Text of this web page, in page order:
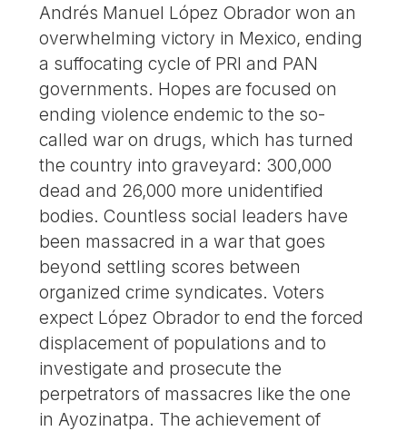
Andrés Manuel López Obrador won an
overwhelming victory in Mexico, ending
a suffocating cycle of PRI and PAN
governments. Hopes are focused on
ending violence endemic to the so-
called war on drugs, which has turned
the country into graveyard: 300,000
dead and 26,000 more unidentified
bodies. Countless social leaders have
been massacred in a war that goes
beyond settling scores between
organized crime syndicates. Voters
expect López Obrador to end the forced
displacement of populations and to
investigate and prosecute the
perpetrators of massacres like the one
in Ayozinatpa. The achievement of